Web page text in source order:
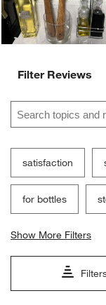
Filter Reviews
Search topics and
satisfaction
for bottles
Show More Filters